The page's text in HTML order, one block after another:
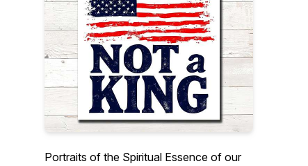
Portraits of the Spiritual Essence of our